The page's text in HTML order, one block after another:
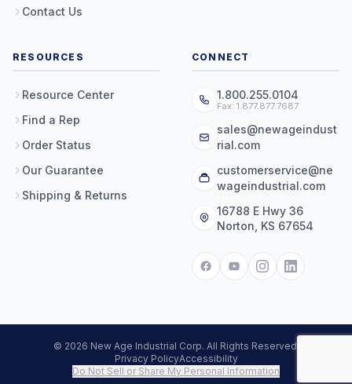
Contact Us
RESOURCES
Resource Center
Find a Rep
Order Status
Our Guarantee
Shipping & Returns
CONNECT
1.800.255.0104
Fax: 1.877.877.7687
sales@newageindust
rial.com
customerservice@ne
wageindustrial.com
16788 E Hwy 36
Norton, KS 67654
© 2026 New Age Industrial Corp. All Rights Reserved.
Privacy PolicyAccessibility
Do Not Sell or Share My Personal Information